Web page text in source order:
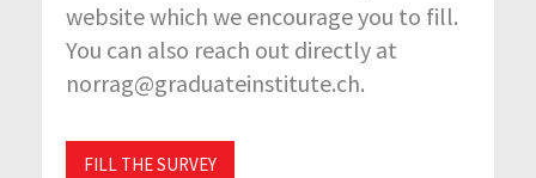
website which we encourage you to fill.
You can also reach out directly at
norrag@graduateinstitute.ch.
FILL THE SURVEY